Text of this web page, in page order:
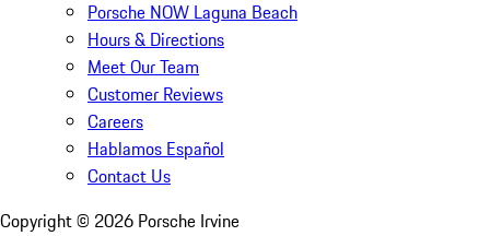
Porsche NOW Laguna Beach
Hours & Directions
Meet Our Team
Customer Reviews
Careers
Hablamos Español
Contact Us
Copyright © 2026 Porsche Irvine